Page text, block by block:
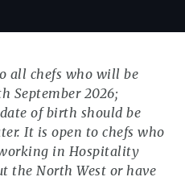
all chefs who will be
September 2026;
of birth should be
It is open to chefs who
in Hospitality
the North West or have